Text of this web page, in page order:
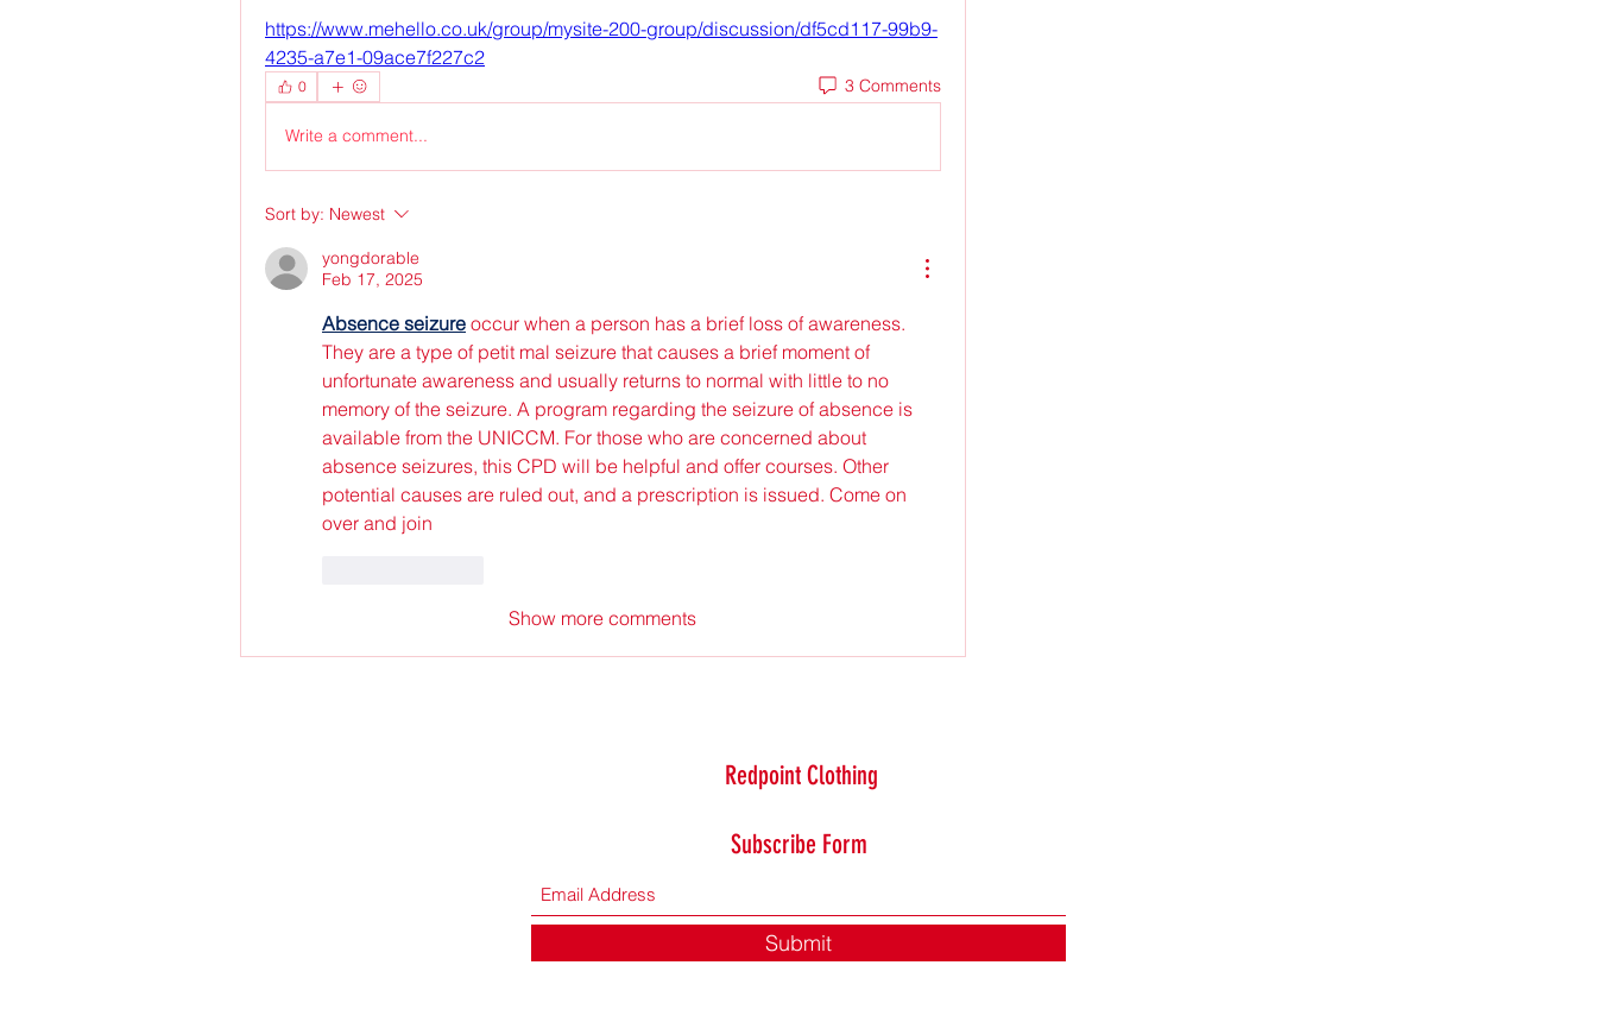
https://www.mehello.co.uk/group/mysite-200-group/discussion/df5cd117-99b9-
4235-a7e1-09ace7f227c2
0 3 Comments
Write a comment...
Sort by: Newest
yongdorable
Feb 17, 2025
Absence seizure occur when a person has a brief loss of awareness.
They are a type of petit mal seizure that causes a brief moment of
unfortunate awareness and usually returns to normal with little to no
memory of the seizure. A program regarding the seizure of absence is
available from the UNICCM. For those who are concerned about
absence seizures, this CPD will be helpful and offer courses. Other
potential causes are ruled out, and a prescription is issued. Come on
over and join
Show more comments
Redpoint Clothing
Subscribe Form
Submit